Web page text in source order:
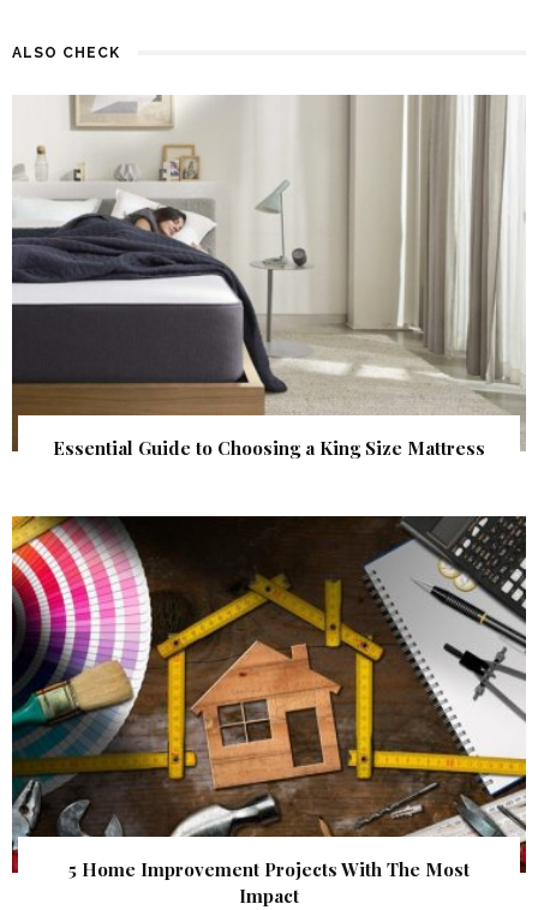
ALSO CHECK
Essential Guide to Choosing a King Size Mattress
5 Home Improvement Projects With The Most
Impact